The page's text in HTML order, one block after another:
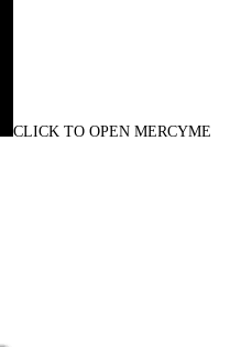
CLICK TO OPEN MERCYME